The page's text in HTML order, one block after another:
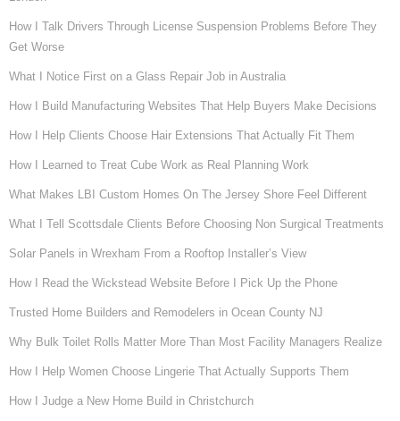
How I Talk Drivers Through License Suspension Problems Before They
Get Worse
What I Notice First on a Glass Repair Job in Australia
How I Build Manufacturing Websites That Help Buyers Make Decisions
How I Help Clients Choose Hair Extensions That Actually Fit Them
How I Learned to Treat Cube Work as Real Planning Work
What Makes LBI Custom Homes On The Jersey Shore Feel Different
What I Tell Scottsdale Clients Before Choosing Non Surgical Treatments
Solar Panels in Wrexham From a Rooftop Installer’s View
How I Read the Wickstead Website Before I Pick Up the Phone
Trusted Home Builders and Remodelers in Ocean County NJ
Why Bulk Toilet Rolls Matter More Than Most Facility Managers Realize
How I Help Women Choose Lingerie That Actually Supports Them
How I Judge a New Home Build in Christchurch